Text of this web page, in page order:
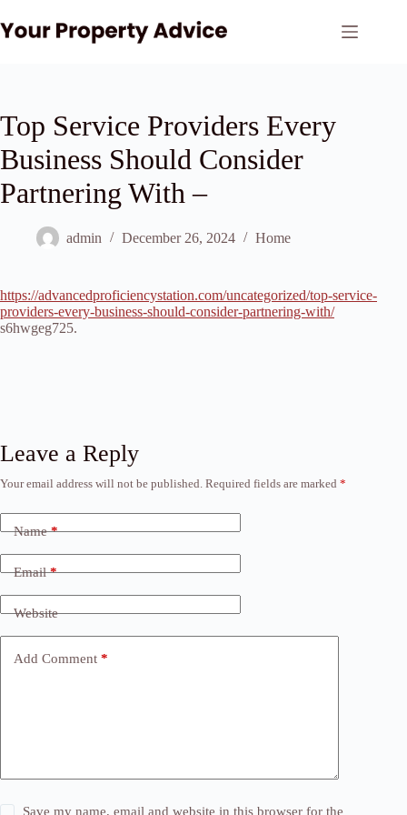
to
content
Top Service Providers Every
Business Should Consider
Partnering With –
admin December 26, 2024 Home
https://advancedproficiencystation.com/uncategorized/top-service-
providers-every-business-should-consider-partnering-with/
s6hwgeg725.
Leave a Reply
Your email address will not be published. Required fields are marked *
Name*
Email*
Website
Add Comment *
Save my name, email and website in this browser for the